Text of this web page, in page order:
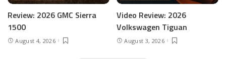
Review: 2026 GMC Sierra
1500
August 4, 2026
Video Review: 2026
Volkswagen Tiguan
August 3, 2026